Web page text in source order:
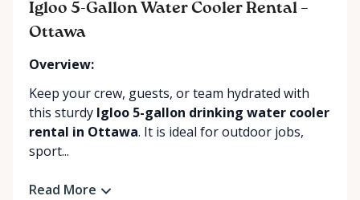
Igloo 5-Gallon Water Cooler Rental –
Ottawa
Overview:
Keep your crew, guests, or team hydrated with
this sturdy Igloo 5-gallon drinking water cooler
rental in Ottawa. It is ideal for outdoor jobs,
sport...
Read More